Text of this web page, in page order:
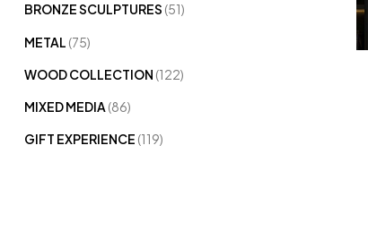
BRONZE SCULPTURES (51)
METAL (75)
WOOD COLLECTION (122)
MIXED MEDIA (86)
GIFT EXPERIENCE (119)